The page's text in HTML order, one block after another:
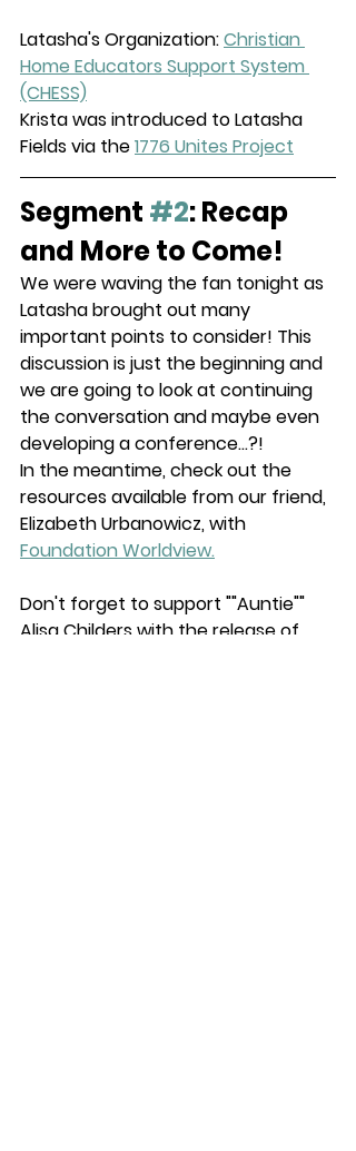
Latasha's Organization: Christian
Home Educators Support System
(CHESS)
Krista was introduced to Latasha
Fields via the 1776 Unites Project
Segment #2: Recap
and More to Come!
We were waving the fan tonight as
Latasha brought out many
important points to consider! This
discussion is just the beginning and
we are going to look at continuing
the conversation and maybe even
developing a conference...?!
In the meantime, check out the
resources available from our friend,
Elizabeth Urbanowicz, with
Foundation Worldview.
Don't forget to support ""Auntie""
Alisa Childers with the release of